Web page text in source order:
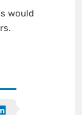
would